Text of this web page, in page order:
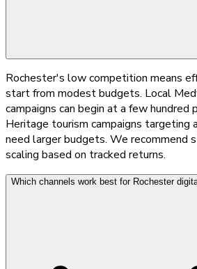
Rochester's low competition means
start from modest budgets. Local
campaigns can begin at a few hundred
Heritage tourism campaigns targeting
need larger budgets. We recommend
scaling based on tracked returns.
Which channels work best for Rochester